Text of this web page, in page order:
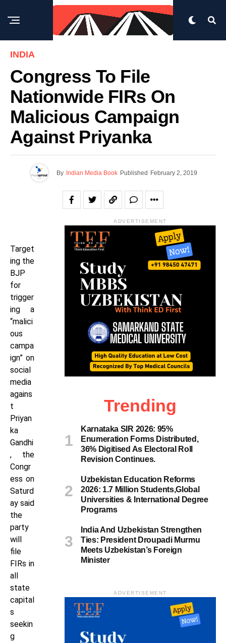
INDIA
Congress To File
Nationwide FIRs On
Malicious Campaign
Against Priyanka
By Indian Media Book Published February 2, 2019
Target
ing the
BJP
for
trigger
ing a
“malici
ous
campa
ign” on
social
media
agains
t
Priyan
ka
Gandhi
, the
Congr
ess on
Saturd
ay said
the
party
will
file
FIRs in
all
state
capital
s
seekin
g
ADVERTISEMENT
Trending
Karnataka SIR 2026: 95%
Enumeration Forms Distributed,
36% Digitised As Electoral Roll
Revision Continues.
Uzbekistan Education Reforms
2026: 1.7 Million Students,Global
Universities & International Degree
Programs
India And Uzbekistan Strengthen
Ties: President Droupadi Murmu
Meets Uzbekistan’s Foreign
Minister
ADVERTISEMENT